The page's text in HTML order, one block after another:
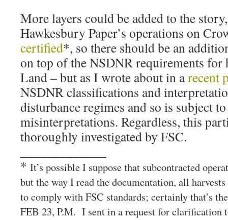
More layers could be added to the
Hawkesbury Paper’s operations on
certified*, so there should be an
on top of the NSDNR requirements for
Land – but as I wrote about in arecent
NSDNR classifications and
disturbance regimes and so is subject
misinterpretations. Regardless, this
thoroughly investigated by FSC.
* It’s possible I suppose that subcontracted
but the way I read the documentation, all
to comply with FSC standards; certainly that’s
FEB 23, P.M. I sent in a request for clarification